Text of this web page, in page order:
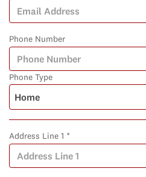
Phone Number
Phone Type
Address Line 1 *